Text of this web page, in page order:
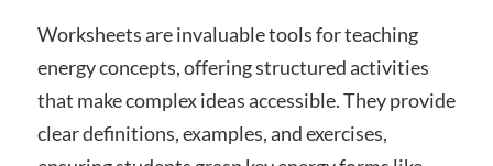
Worksheets are invaluable tools for teaching
energy concepts, offering structured activities
that make complex ideas accessible. They provide
clear definitions, examples, and exercises,